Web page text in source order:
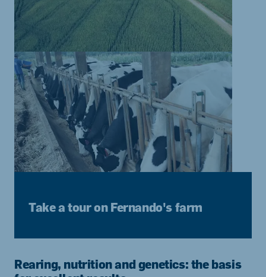
Take a tour on Fernando's farm
Rearing, nutrition and genetics: the basis